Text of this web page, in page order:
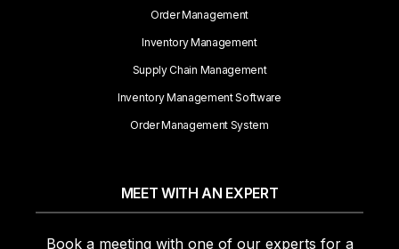
Order Management
Inventory Management
Supply Chain Management
Inventory Management Software
Order Management System
MEET WITH AN EXPERT
Book a meeting with one of our experts for a